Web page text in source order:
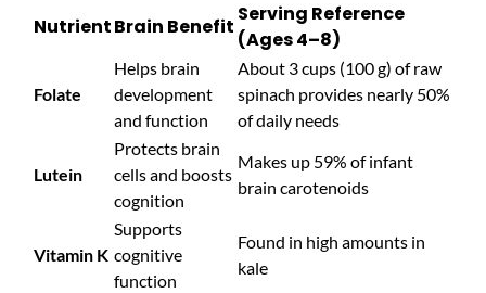
NutrientBrain Benefit
Serving Reference
(Ages 4–8)
Folate
Helps brain
development
and function
About 3 cups (100 g) of raw
spinach provides nearly 50%
of daily needs
Lutein
Protects brain
cells and boosts
cognition
Makes up 59% of infant
brain carotenoids
Vitamin K
Supports
cognitive
function
Found in high amounts in
kale